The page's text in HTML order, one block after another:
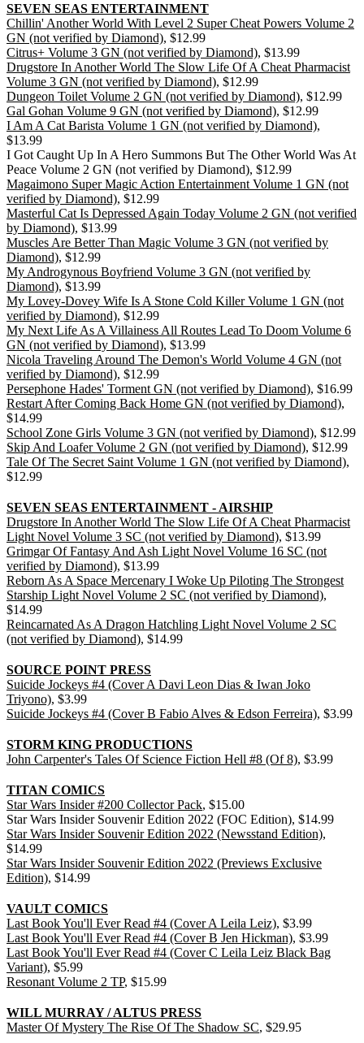
SEVEN SEAS ENTERTAINMENT
Chillin' Another World With Level 2 Super Cheat Powers Volume 2
GN (not verified by Diamond), $12.99
Citrus+ Volume 3 GN (not verified by Diamond), $13.99
Drugstore In Another World The Slow Life Of A Cheat Pharmacist
Volume 3 GN (not verified by Diamond), $12.99
Dungeon Toilet Volume 2 GN (not verified by Diamond), $12.99
Gal Gohan Volume 9 GN (not verified by Diamond), $12.99
I Am A Cat Barista Volume 1 GN (not verified by Diamond),
$13.99
I Got Caught Up In A Hero Summons But The Other World Was At
Peace Volume 2 GN (not verified by Diamond), $12.99
Magaimono Super Magic Action Entertainment Volume 1 GN (not
verified by Diamond), $12.99
Masterful Cat Is Depressed Again Today Volume 2 GN (not verified
by Diamond), $13.99
Muscles Are Better Than Magic Volume 3 GN (not verified by
Diamond), $12.99
My Androgynous Boyfriend Volume 3 GN (not verified by
Diamond), $13.99
My Lovey-Dovey Wife Is A Stone Cold Killer Volume 1 GN (not
verified by Diamond), $12.99
My Next Life As A Villainess All Routes Lead To Doom Volume 6
GN (not verified by Diamond), $13.99
Nicola Traveling Around The Demon's World Volume 4 GN (not
verified by Diamond), $12.99
Persephone Hades' Torment GN (not verified by Diamond), $16.99
Restart After Coming Back Home GN (not verified by Diamond),
$14.99
School Zone Girls Volume 3 GN (not verified by Diamond), $12.99
Skip And Loafer Volume 2 GN (not verified by Diamond), $12.99
Tale Of The Secret Saint Volume 1 GN (not verified by Diamond),
$12.99
SEVEN SEAS ENTERTAINMENT - AIRSHIP
Drugstore In Another World The Slow Life Of A Cheat Pharmacist
Light Novel Volume 3 SC (not verified by Diamond), $13.99
Grimgar Of Fantasy And Ash Light Novel Volume 16 SC (not
verified by Diamond), $13.99
Reborn As A Space Mercenary I Woke Up Piloting The Strongest
Starship Light Novel Volume 2 SC (not verified by Diamond),
$14.99
Reincarnated As A Dragon Hatchling Light Novel Volume 2 SC
(not verified by Diamond), $14.99
SOURCE POINT PRESS
Suicide Jockeys #4 (Cover A Davi Leon Dias & Iwan Joko
Triyono), $3.99
Suicide Jockeys #4 (Cover B Fabio Alves & Edson Ferreira), $3.99
STORM KING PRODUCTIONS
John Carpenter's Tales Of Science Fiction Hell #8 (Of 8), $3.99
TITAN COMICS
Star Wars Insider #200 Collector Pack, $15.00
Star Wars Insider Souvenir Edition 2022 (FOC Edition), $14.99
Star Wars Insider Souvenir Edition 2022 (Newsstand Edition),
$14.99
Star Wars Insider Souvenir Edition 2022 (Previews Exclusive
Edition), $14.99
VAULT COMICS
Last Book You'll Ever Read #4 (Cover A Leila Leiz), $3.99
Last Book You'll Ever Read #4 (Cover B Jen Hickman), $3.99
Last Book You'll Ever Read #4 (Cover C Leila Leiz Black Bag
Variant), $5.99
Resonant Volume 2 TP, $15.99
WILL MURRAY / ALTUS PRESS
Master Of Mystery The Rise Of The Shadow SC, $29.95